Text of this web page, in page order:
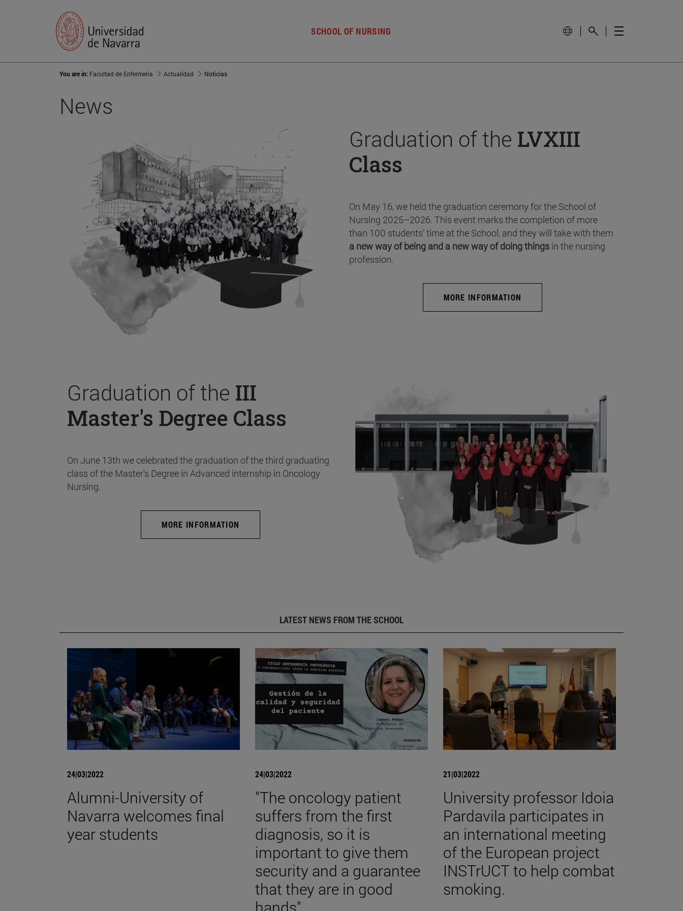
SCHOOL OF NURSING
You are in: Facultad de Enfermería Actualidad Noticias
News
Graduation of the LVXIII
Class
On May 16, we held the graduation ceremony for the School of
Nursing 2025–2026. This event marks the completion of more
than 100 students’ time at the School, and they will take with them
a new way of being and a new way of doing things in the nursing
profession.
MORE INFORMATION
Graduation of the III
Master's Degree Class
On June 13th we celebrated the graduation of the third graduating
class of the Master's Degree in Advanced internship in Oncology
Nursing.
MORE INFORMATION
LATEST NEWS FROM THE SCHOOL
24|03|2022
Alumni-University of
Navarra welcomes final
year students
24|03|2022
"The oncology patient
suffers from the first
diagnosis, so it is
important to give them
security and a guarantee
that they are in good
21|03|2022
University professor Idoia
Pardavila participates in
an international meeting
of the European project
INSTrUCT to help combat
smoking.